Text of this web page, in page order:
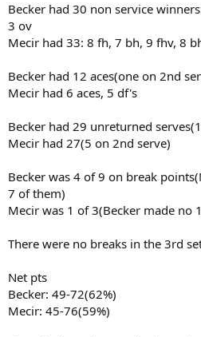
Becker had 30 non service
3 ov
Mecir had 33: 8 fh, 7 bh, 9 fhv, 8
Becker had 12 aces(one on 2nd
Mecir had 6 aces, 5 df's
Becker had 29 unreturned
Mecir had 27(5 on 2nd serve)
Becker was 4 of 9 on break
7 of them)
Mecir was 1 of 3(Becker made no
There were no breaks in the 3rd
Net pts
Becker: 49-72(62%)
Mecir: 45-76(59%)